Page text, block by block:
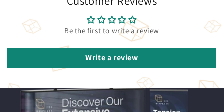
Be the first to write a review
Write a review